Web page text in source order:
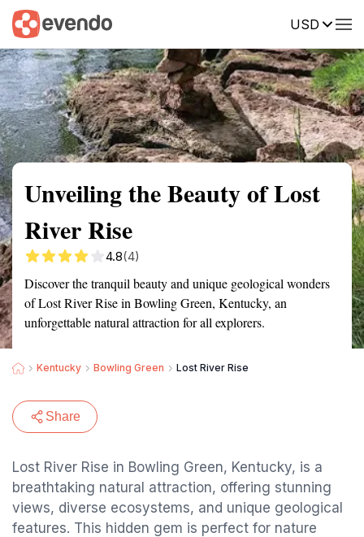
USD
Summary Map Reviews
Unveiling the Beauty of Lost
River Rise
4.8(4)
Discover the tranquil beauty and unique geological wonders
of Lost River Rise in Bowling Green, Kentucky, an
unforgettable natural attraction for all explorers.
Kentucky Bowling Green Lost River Rise
Share
Lost River Rise in Bowling Green, Kentucky, is a
breathtaking natural attraction, offering stunning
views, diverse ecosystems, and unique geological
features. This hidden gem is perfect for nature